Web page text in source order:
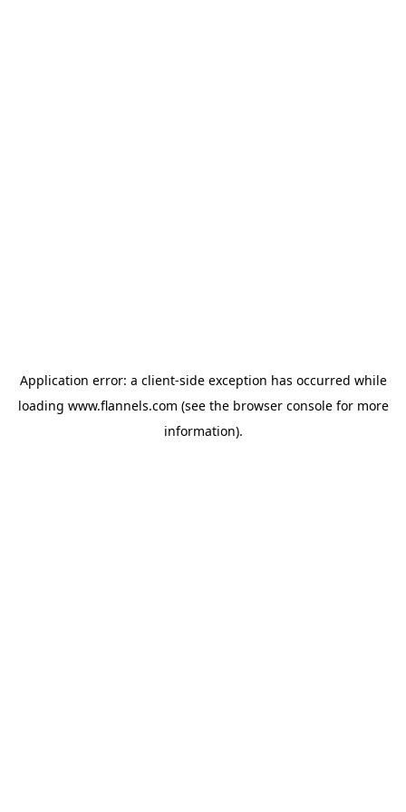
Application error: a client-side exception has occurred while
loading www.flannels.com (see the browser consolefor more
information).